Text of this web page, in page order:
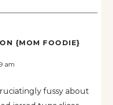
{MOM FOODIE}
am
fussy about